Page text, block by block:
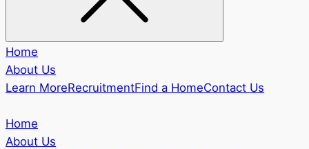
Home
About Us
Learn MoreRecruitmentFind a HomeContact Us
Home
About Us